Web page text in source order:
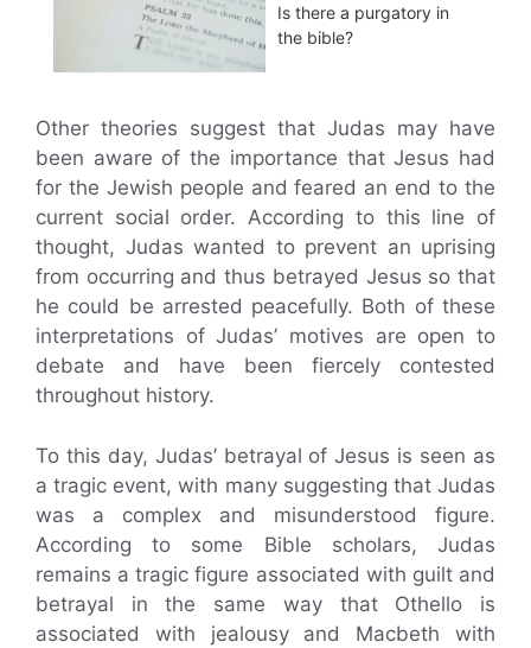
Is there a purgatory in
the bible?
Other theories suggest that Judas may have
been aware of the importance that Jesus had
for the Jewish people and feared an end to the
current social order. According to this line of
thought, Judas wanted to prevent an uprising
from occurring and thus betrayed Jesus so that
he could be arrested peacefully. Both of these
interpretations of Judas’ motives are open to
debate and have been fiercely contested
throughout history.
To this day, Judas’ betrayal of Jesus is seen as
a tragic event, with many suggesting that Judas
was a complex and misunderstood figure.
According to some Bible scholars, Judas
remains a tragic figure associated with guilt and
betrayal in the same way that Othello is
associated with jealousy and Macbeth with